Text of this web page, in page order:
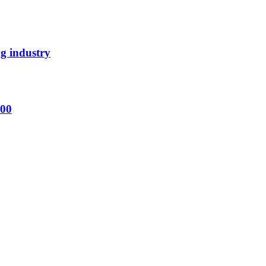
industry